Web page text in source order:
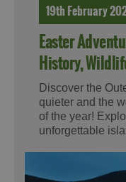
19th February
Easter
History,
Discover the
quieter and the
of the year!
unforgettable